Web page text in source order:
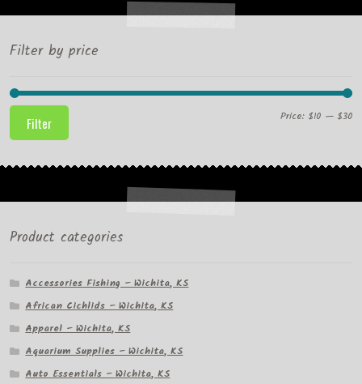
Filter by price
Filter Price:$10 —$30
Product categories
Accessories Fishing – Wichita, KS
African Cichlids – Wichita, KS
Apparel – Wichita, KS
Aquarium Supplies – Wichita, KS
Auto Essentials – Wichita, KS